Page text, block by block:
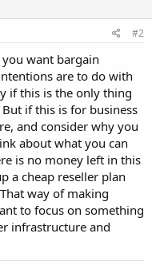
#2
want bargain
are to do with
if this is the only thing
if this is for business
and consider why you
about what you can
is no money left in this
a cheap reseller plan
way of making
to focus on something
infrastructure and